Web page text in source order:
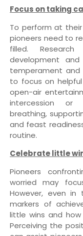
Focus on taking
To perform at
pioneers need to
filled.
development
temperament and
to focus on helpful
open-air
intercession or
breathing,
and feast
routine.
Celebrate little
Pioneers
worried may
However, even in
markers of
little wins and
Perceiving the